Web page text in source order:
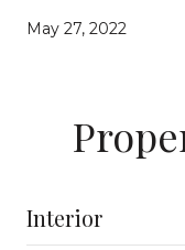
May 27, 2022
Interior